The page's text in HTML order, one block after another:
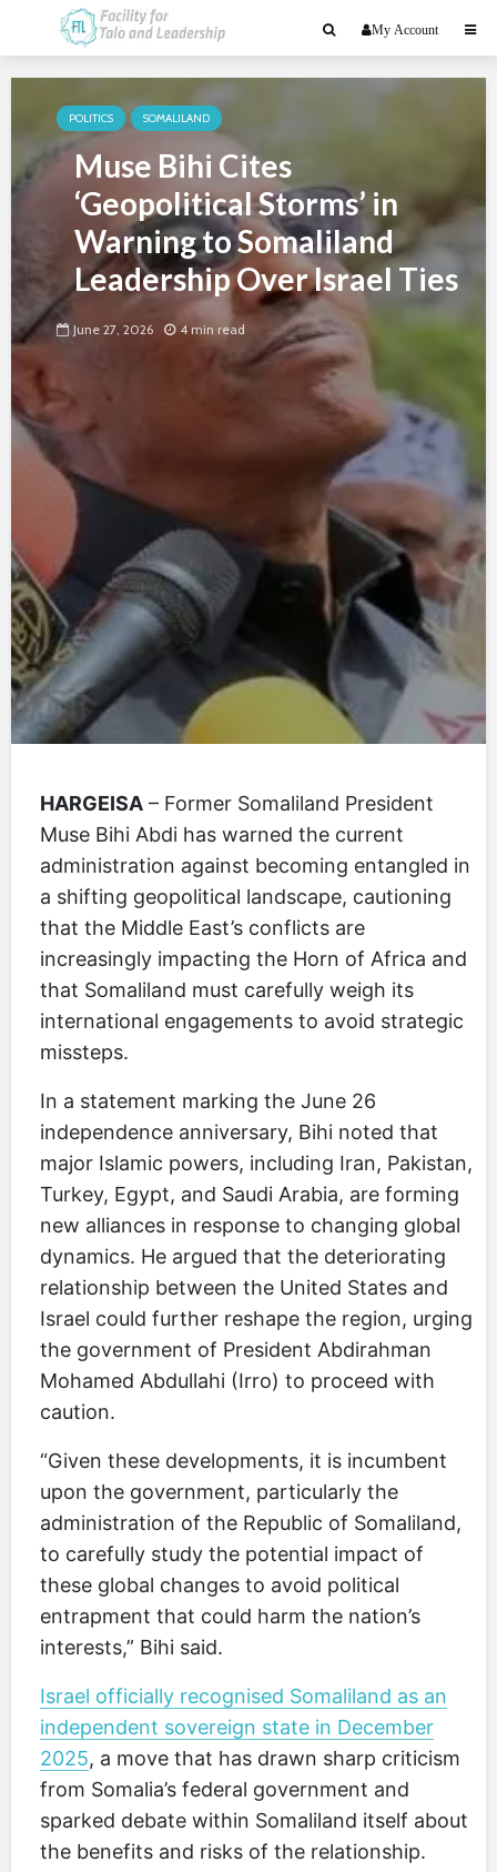
My Account
POLITICS SOMALILAND
Muse Bihi Cites
‘Geopolitical Storms’ in
Warning to Somaliland
Leadership Over Israel Ties
June 27, 2026 4 min read
HARGEISA – Former Somaliland President
Muse Bihi Abdi has warned the current
administration against becoming entangled in
a shifting geopolitical landscape, cautioning
that the Middle East’s conflicts are
increasingly impacting the Horn of Africa and
that Somaliland must carefully weigh its
international engagements to avoid strategic
missteps.
In a statement marking the June 26
independence anniversary, Bihi noted that
major Islamic powers, including Iran, Pakistan,
Turkey, Egypt, and Saudi Arabia, are forming
new alliances in response to changing global
dynamics. He argued that the deteriorating
relationship between the United States and
Israel could further reshape the region, urging
the government of President Abdirahman
Mohamed Abdullahi (Irro) to proceed with
caution.
“Given these developments, it is incumbent
upon the government, particularly the
administration of the Republic of Somaliland,
to carefully study the potential impact of
these global changes to avoid political
entrapment that could harm the nation’s
interests,” Bihi said.
Israel officially recognised Somaliland as an
independent sovereign state in December
2025, a move that has drawn sharp criticism
from Somalia’s federal government and
sparked debate within Somaliland itself about
the benefits and risks of the relationship.